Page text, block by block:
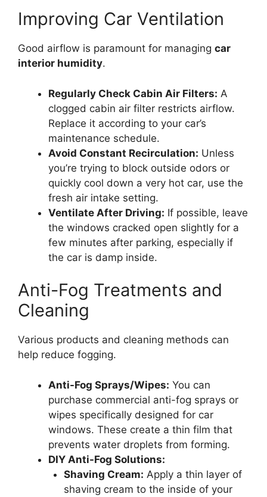
Improving Car Ventilation
Good airflow is paramount for managing car
interior humidity.
Regularly Check Cabin Air Filters: A
clogged cabin air filter restricts airflow.
Replace it according to your car’s
maintenance schedule.
Avoid Constant Recirculation: Unless
you’re trying to block outside odors or
quickly cool down a very hot car, use the
fresh air intake setting.
Ventilate After Driving: If possible, leave
the windows cracked open slightly for a
few minutes after parking, especially if
the car is damp inside.
Anti-Fog Treatments and
Cleaning
Various products and cleaning methods can
help reduce fogging.
Anti-Fog Sprays/Wipes: You can
purchase commercial anti-fog sprays or
wipes specifically designed for car
windows. These create a thin film that
prevents water droplets from forming.
DIY Anti-Fog Solutions:
Shaving Cream: Apply a thin layer of
shaving cream to the inside of your